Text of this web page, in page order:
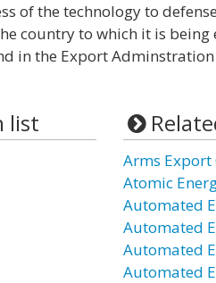
of the technology to
country to which it is being
in the Export Adminstration
list
Arms Export
Atomic
Automated
Automated
Automated
Automated